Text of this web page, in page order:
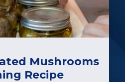
Mushrooms
Recipe